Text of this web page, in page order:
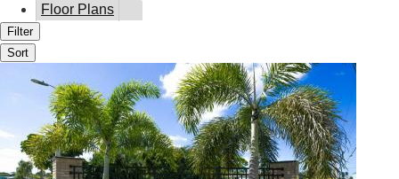
Floor Plans
Filter
Sort